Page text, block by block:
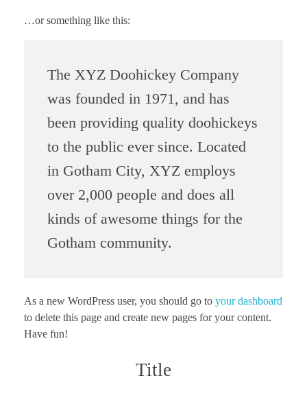
…or something like this:
The XYZ Doohickey Company
was founded in 1971, and has
been providing quality doohickeys
to the public ever since. Located
in Gotham City, XYZ employs
over 2,000 people and does all
kinds of awesome things for the
Gotham community.
As a new WordPress user, you should go to your dashboard
to delete this page and create new pages for your content.
Have fun!
Title